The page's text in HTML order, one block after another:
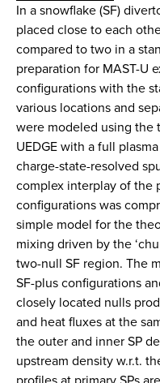
In a snowflake (SF)
placed close to each
compared to two in a
preparation for MAST-U
configurations with the
various locations and
were modeled using
UEDGE with a full
charge-state-resolved
complex interplay of the
configurations was
simple model for the
mixing driven by the
two-null SF region. The
SF-plus configurations
closely located nulls
and heat fluxes at the
the outer and inner SP
upstream density w.r.t.